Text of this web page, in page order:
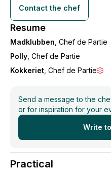
Contact the chef
Resume
Madklubben , Chef de Partie
Polly , Chef de Partie
Kokkeriet , Chef de Partie
Send a message to the
or for inspiration for your
Write
Practical